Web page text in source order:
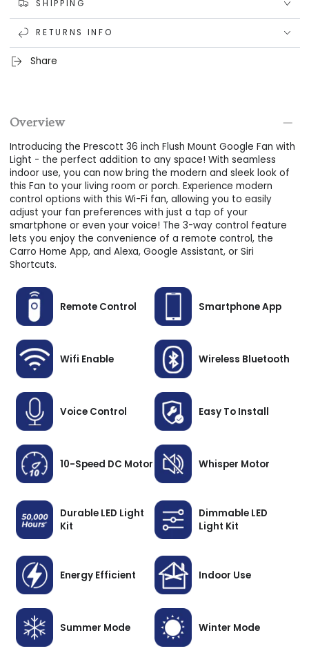
Mount Google Fan with Light to enhance the ambiance of
your indoor spaces.
Bright LED Lighting
with dimmable options for the perfect ambiance.
Energy Efficient:Save on energy costs with the decreased
energy consumption of this Wi-Fi ceiling fan with
SHIPPING
RETURNS INFO
Share
Overview
Introducing the Prescott 36 inch Flush Mount Google Fan with
Light - the perfect addition to any space! With seamless
indoor use, you can now bring the modern and sleek look of
this Fan to your living room or porch. Experience modern
control options with this Wi-Fi fan, allowing you to easily
adjust your fan preferences with just a tap of your
smartphone or even your voice! The 3-way control feature
lets you enjoy the convenience of a remote control, the
Carro Home App, and Alexa, Google Assistant, or Siri
Shortcuts.
Remote Control Smartphone App
Wifi Enable Wireless Bluetooth
Voice Control Easy To Install
10-Speed DC Motor Whisper Motor
Durable LED Light
Kit
Dimmable LED
Light Kit
Energy Efficient Indoor Use
Summer Mode Winter Mode